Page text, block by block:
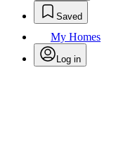
Saved
My Homes
Log in